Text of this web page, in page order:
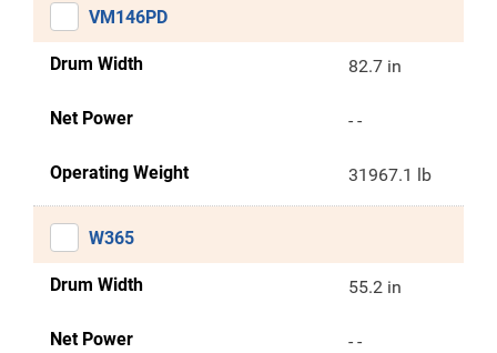
VM146PD
Drum Width 82.7 in
Net Power - -
Operating Weight 31967.1 lb
W365
Drum Width 55.2 in
Net Power - -